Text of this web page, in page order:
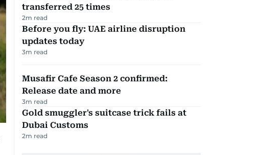
transferred 25 times
2m read
Before you fly: UAE airline disruption
updates today
3m read
Musafir Cafe Season 2 confirmed:
Release date and more
3m read
Gold smuggler's suitcase trick fails at
Dubai Customs
2m read